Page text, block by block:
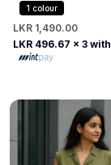
1 colour
LKR 1,490.00
LKR 496.67 x 3 with